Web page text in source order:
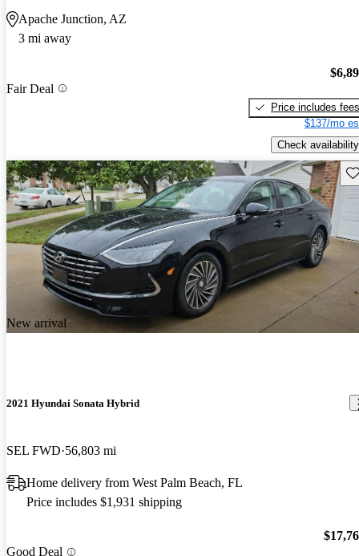
Apache Junction, AZ
3 mi away
Fair Deal
Price includes fees
$137/mo
Check availability
New arrival
2021 Hyundai Sonata Hybrid
SEL FWD 56,803 mi
Home delivery from West Palm Beach, FL
Price includes $1,931 shipping
Good Deal